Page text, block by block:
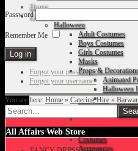
Home
Fancy Dress Shop
Halloween
Adult Costumes
Boys Costumes
Girls Costumes
Masks
Props &
Animated
Halloween
Christmas
Costumes
Accessories
Password
Remember Me
Forgot your password?
Forgot your username?
You are here: Home » Catering Hire »
All Affairs Web Store